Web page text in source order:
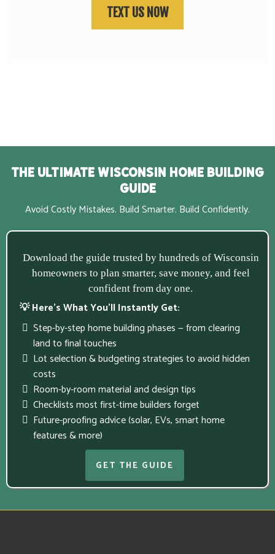
TEXT US NOW
The Ultimate Wisconsin Home Building
Guide
Avoid Costly Mistakes. Build Smarter. Build Confidently.
Download the guide trusted by hundreds of Wisconsin
homeowners to plan smarter, save money, and feel
confident from day one.
💡 Here’s What You’ll Instantly Get:
Step-by-step home building phases — from clearing
land to final touches
Lot selection & budgeting strategies to avoid hidden
costs
Room-by-room material and design tips
Checklists most first-time builders forget
Future-proofing advice (solar, EVs, smart home
features & more)
GET THE GUIDE